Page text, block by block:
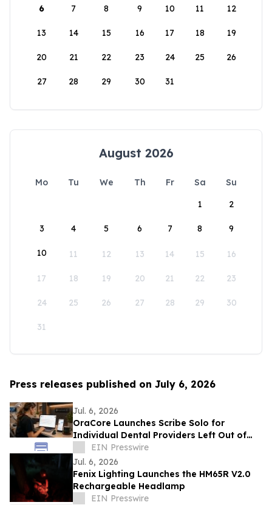
6 7 8 9 10 11 12
13 14 15 16 17 18 19
20 21 22 23 24 25 26
27 28 29 30 31
August 2026
Mo Tu We Th Fr Sa
Su
1
2
3 4 5 6 7 8 9
10 11 12 13 14 15 16
17 18 19 20 21 22 23
24 25 26 27 28 29 30
31
Press releases published on July 6, 2026
Jul. 6, 2026
OraCore Launches Scribe Solo for
Individual Dental Providers Left Out of
Practice-Wide AI Rollouts
EIN Presswire
Jul. 6, 2026
Fenix Lighting Launches the HM65R V2.0
Rechargeable Headlamp
EIN Presswire